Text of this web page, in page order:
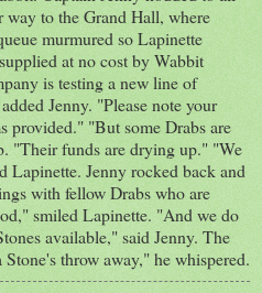
way to the Grand Hall, where
murmured so Lapinette
at no cost by Wabbit
is testing a new line of
Jenny. "Please note your
provided." "But some Drabs are
"Their funds are drying up." "We
Lapinette. Jenny rocked back and
with fellow Drabs who are
smiled Lapinette. "And we do
available," said Jenny. The
throw away," he whispered.